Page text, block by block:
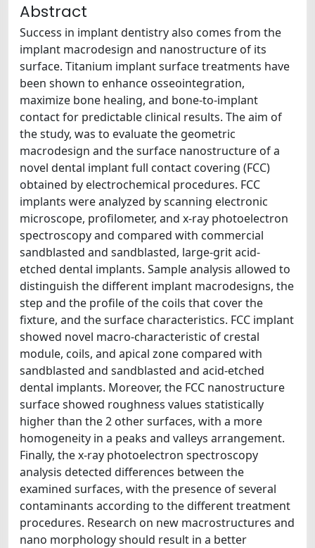
Abstract
Success in implant dentistry also comes from the
implant macrodesign and nanostructure of its
surface. Titanium implant surface treatments have
been shown to enhance osseointegration,
maximize bone healing, and bone-to-implant
contact for predictable clinical results. The aim of
the study, was to evaluate the geometric
macrodesign and the surface nanostructure of a
novel dental implant full contact covering (FCC)
obtained by electrochemical procedures. FCC
implants were analyzed by scanning electronic
microscope, profilometer, and x-ray photoelectron
spectroscopy and compared with commercial
sandblasted and sandblasted, large-grit acid-
etched dental implants. Sample analysis allowed to
distinguish the different implant macrodesigns, the
step and the profile of the coils that cover the
fixture, and the surface characteristics. FCC implant
showed novel macro-characteristic of crestal
module, coils, and apical zone compared with
sandblasted and sandblasted and acid-etched
dental implants. Moreover, the FCC nanostructure
surface showed roughness values statistically
higher than the 2 other surfaces, with a more
homogeneity in a peaks and valleys arrangement.
Finally, the x-ray photoelectron spectroscopy
analysis detected differences between the
examined surfaces, with the presence of several
contaminants according to the different treatment
procedures. Research on new macrostructures and
nano morphology should result in a better